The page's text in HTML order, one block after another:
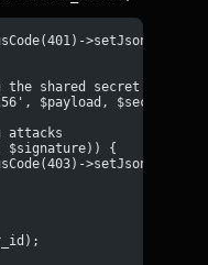
the shared secret
$payload, $secret);
attacks
$signature)) {